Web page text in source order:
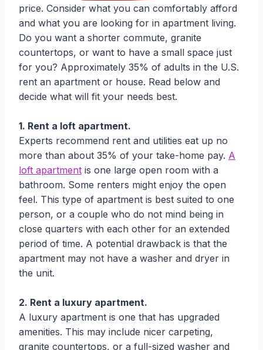
price. Consider what you can comfortably afford
and what you are looking for in apartment living.
Do you want a shorter commute, granite
countertops, or want to have a small space just
for you? Approximately 35% of adults in the U.S.
rent an apartment or house. Read below and
decide what will fit your needs best.
1. Rent a loft apartment.
Experts recommend rent and utilities eat up no
more than about 35% of your take-home pay. A
loft apartment is one large open room with a
bathroom. Some renters might enjoy the open
feel. This type of apartment is best suited to one
person, or a couple who do not mind being in
close quarters with each other for an extended
period of time. A potential drawback is that the
apartment may not have a washer and dryer in
the unit.
2. Rent a luxury apartment.
A luxury apartment is one that has upgraded
amenities. This may include nicer carpeting,
granite countertops, or a full-sized washer and